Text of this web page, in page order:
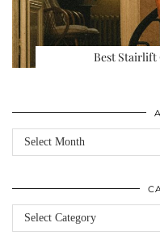
Best Stairlift
Archives
Categories